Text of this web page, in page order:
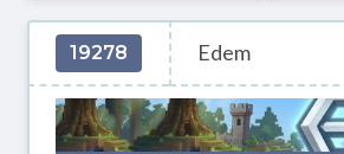
19278 Edem